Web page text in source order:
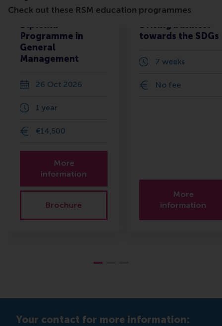
Check out these RSM education programmes
Diploma
Programme in
General
Management
26 Oct 2026
1 year
€14,500
More
information
Brochure
Driving business
towards the SDGs
7 weeks
No fee
More
information
Your contact for more information: